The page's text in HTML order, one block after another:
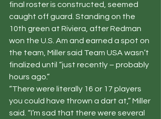
final roster is constructed, seemed
caught off guard. Standing on the
10th green at Riviera, after Redman
won the U.S. Am and earned a spot on
the team, Miller said Team USA wasn’t
finalized until “just recently – probably
hours ago.”
“There were literally 16 or 17 players
you could have thrown a dart at,” Miller
said. “I’m sad that there were several